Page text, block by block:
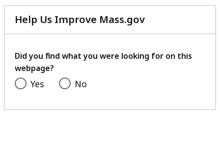
Help Us Improve Mass.gov
with
feedback
Did you find what you were looking for on this
webpage?
Yes No